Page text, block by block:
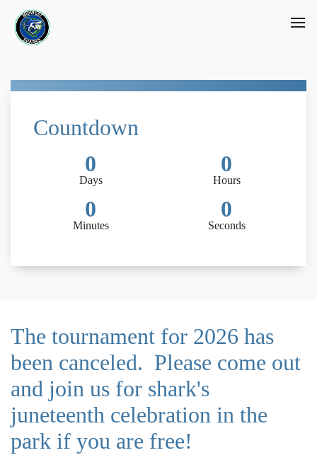
Countdown
0
Days
0
Hours
0
Minutes
0
Seconds
The tournament for 2026 has
been canceled. Please come out
and join us for shark's
juneteenth celebration in the
park if you are free!